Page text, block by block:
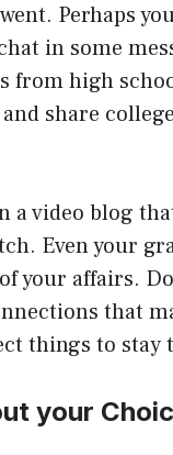
Perhaps
in some
from high
share college
a video blog
Even your
your affairs.
that
things to stay
your